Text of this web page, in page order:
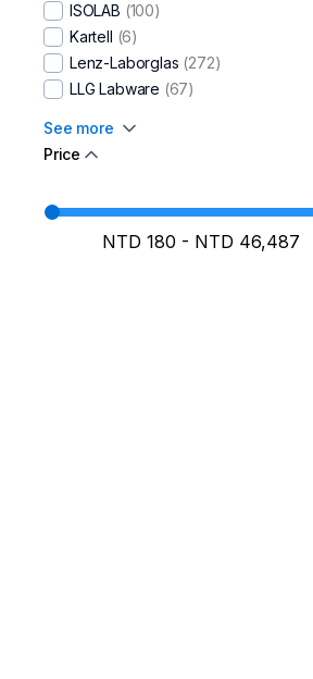
ISOLAB (100)
Kartell (6)
Lenz-Laborglas (272)
LLG Labware (67)
See more
Price
NTD 180 - NTD 46,487